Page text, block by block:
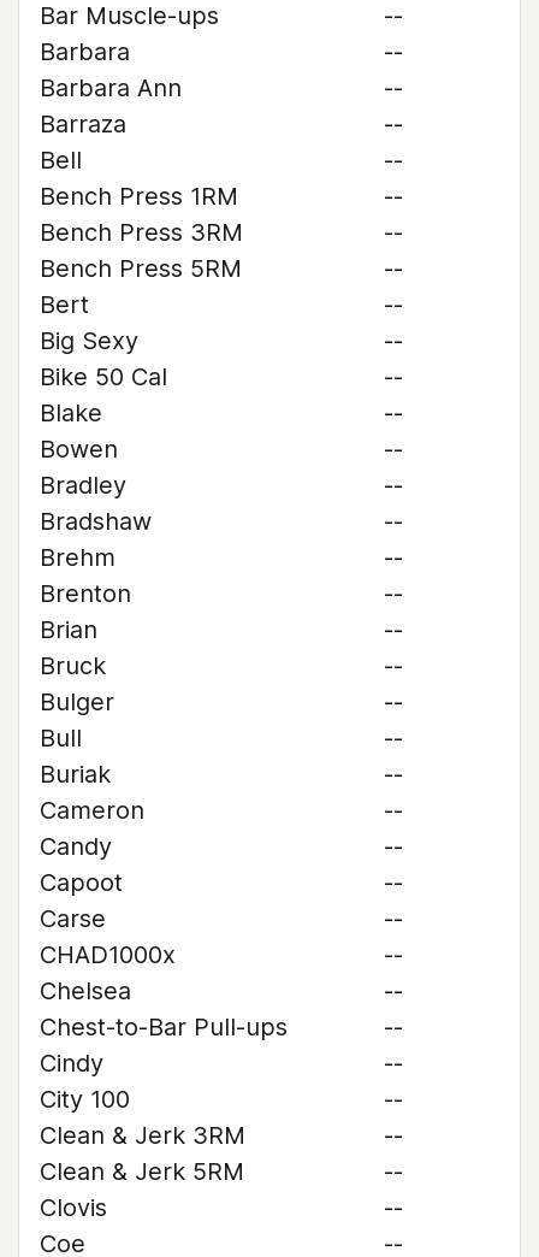
Bar Muscle-ups
--
Barbara
--
Barbara Ann
--
Barraza
--
Bell
--
Bench Press 1RM
--
Bench Press 3RM
--
Bench Press 5RM
--
Bert
--
Big Sexy
--
Bike 50 Cal
--
Blake
--
Bowen
--
Bradley
--
Bradshaw
--
Brehm
--
Brenton
--
Brian
--
Bruck
--
Bulger
--
Bull
--
Buriak
--
Cameron
--
Candy
--
Capoot
--
Carse
--
CHAD1000x
--
Chelsea
--
Chest-to-Bar Pull-ups
--
Cindy
--
City 100
--
Clean & Jerk 3RM
--
Clean & Jerk 5RM
--
Clovis
--
Coe
--